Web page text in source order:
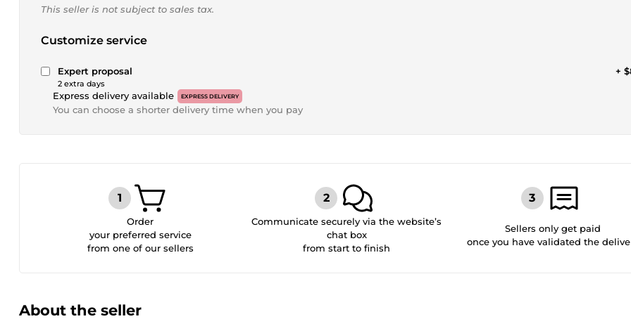
This seller is not subject to sales tax.
Customize service
Expert proposal
2 extra days
+
Express delivery available EXPRESS DELIVERY
You can choose a shorter delivery time when you pay
Order
your preferred service
from one of our sellers
Communicate securely via the website’s
chat box
from start to finish
Sellers only get paid
once you have validated the
About the seller